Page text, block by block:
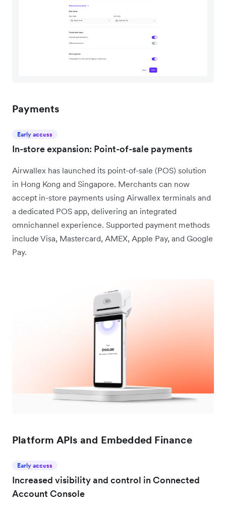
Payments
Early access
In-store expansion: Point-of-sale payments
Airwallex has launched its point-of-sale (POS) solution
in Hong Kong and Singapore. Merchants can now
accept in-store payments using Airwallex terminals and
a dedicated POS app, delivering an integrated
omnichannel experience. Supported payment methods
include Visa, Mastercard, AMEX, Apple Pay, and Google
Pay.
Platform APIs and Embedded Finance
Early access
Increased visibility and control in Connected
Account Console